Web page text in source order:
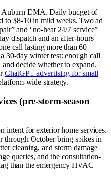
DMA. Daily budget of
to $8-10 in mild weeks. Two ad
and “no-heat 24/7 service”
dispatch and an after-hours
call lasting more than 60
30-day winter test: enough call
decide whether to expand.
ChatGPT advertising for small
wide strategy.
(pre-storm-season
intent for exterior home services.
through October bring spikes in
cleaning, and storm damage
queries, and the consultation-
than the emergency HVAC